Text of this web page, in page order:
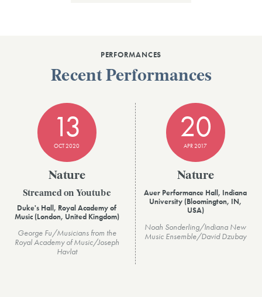
PERFORMANCES
Recent Performances
13
OCT 2020
Nature
Streamed on Youtube
Duke's Hall, Royal Academy of
Music (London, United Kingdom)
George Fu/Musicians from the
Royal Academy of Music/Joseph
Havlat
20
APR 2017
Nature
Auer Performance Hall, Indiana
University (Bloomington, IN,
USA)
Noah Sonderling/Indiana New
Music Ensemble/David Dzubay